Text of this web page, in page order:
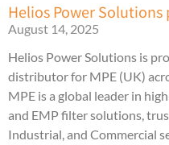
Helios Power Solutions
August 14, 2025
Helios Power Solutions is
distributor for MPE (UK)
MPE is a global leader in
and EMP filter solutions,
Industrial, and Commercial